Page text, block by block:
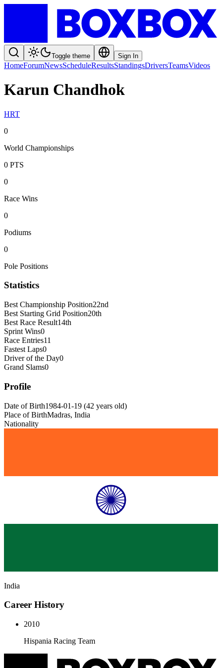
Toggle theme Sign In
HomeForumNewsScheduleResultsStandingsDriversTeamsVideos
Karun Chandhok
HRT
0
World Championships
0 PTS
0
Race Wins
0
Podiums
0
Pole Positions
Statistics
Best Championship Position22nd
Best Starting Grid Position20th
Best Race Result14th
Sprint Wins0
Race Entries11
Fastest Laps0
Driver of the Day0
Grand Slams0
Profile
Date of Birth1984-01-19 (42 years old)
Place of BirthMadras, India
Nationality
India
Career History
2010
Hispania Racing Team